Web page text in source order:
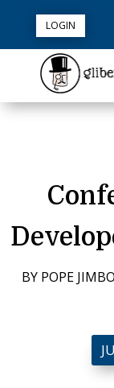
LOGIN
BY POPE JIMBO